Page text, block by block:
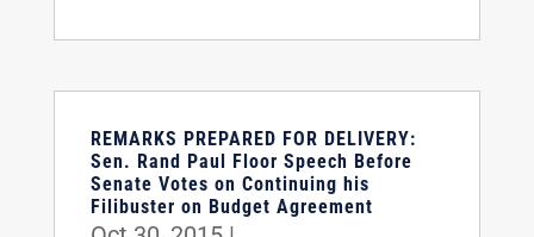
REMARKS PREPARED FOR DELIVERY:
Sen. Rand Paul Floor Speech Before
Senate Votes on Continuing his
Filibuster on Budget Agreement